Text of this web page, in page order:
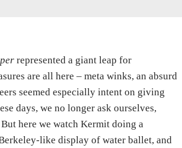
represented a giant leap for
are all here – meta winks, an absurd
seemed especially intent on giving
days, we no longer ask ourselves,
here we watch Kermit doing a
like display of water ballet, and